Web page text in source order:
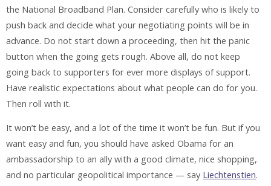
the National Broadband Plan. Consider carefully who is likely to
push back and decide what your negotiating points will be in
advance. Do not start down a proceeding, then hit the panic
button when the going gets rough. Above all, do not keep
going back to supporters for ever more displays of support.
Have realistic expectations about what people can do for you.
Then roll with it.
It won’t be easy, and a lot of the time it won’t be fun. But if you
want easy and fun, you should have asked Obama for an
ambassadorship to an ally with a good climate, nice shopping,
and no particular geopolitical importance — say Liechtenstien.